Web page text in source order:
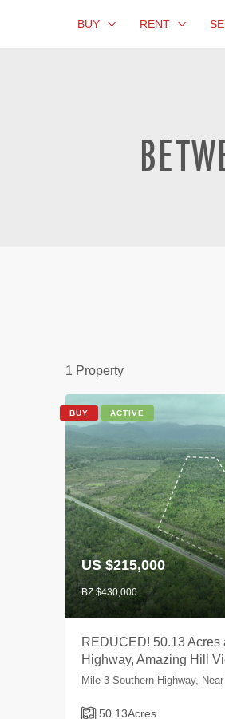
BUY RENT
1 Property
BUY ACTIVE
US $215,000
BZ $430,000
REDUCED! 50.13 Acres
Highway, Amazing Hill
50.13Acres